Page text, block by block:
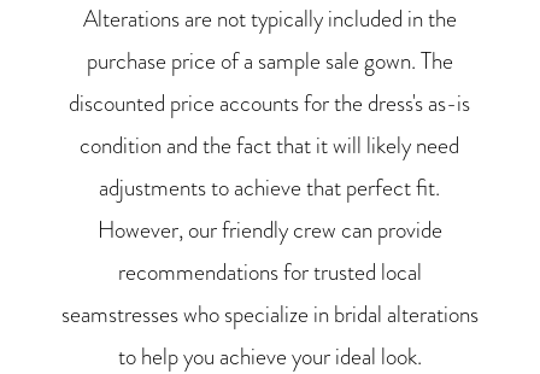
Alterations are not typically included in the
purchase price of a sample sale gown. The
discounted price accounts for the dress's as-is
condition and the fact that it will likely need
adjustments to achieve that perfect fit.
However, our friendly crew can provide
recommendations for trusted local
seamstresses who specialize in bridal alterations
to help you achieve your ideal look.